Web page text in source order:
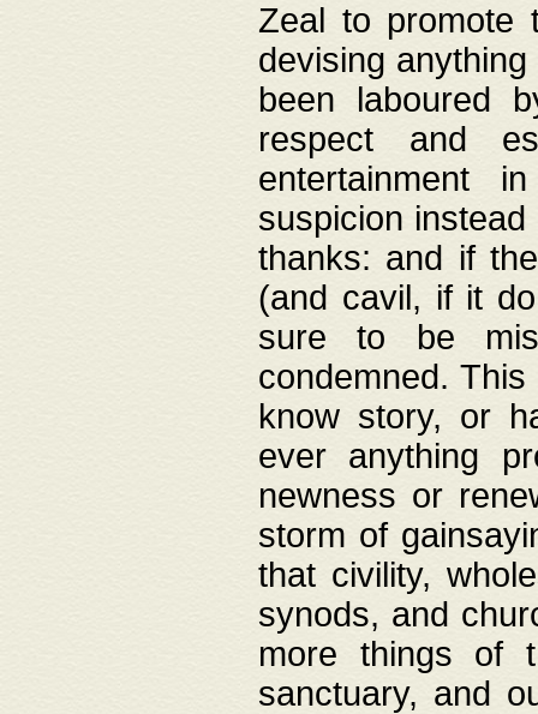
Zeal to promote
devising
been laboured
respect and
entertainment
suspicion
thanks: and if
(and cavil, if it
sure to be
condemned.
know story, or
ever anything
newness or
storm of
that civility,
synods, and
more things of
sanctuary, and